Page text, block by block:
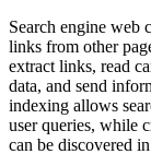
Search engine web
links from other
extract links, read
data, and send
indexing allows
user queries, while
can be discovered